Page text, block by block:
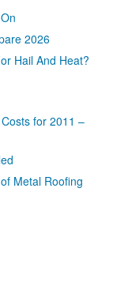
2026
Hail And Heat?
for 2011 –
Metal Roofing